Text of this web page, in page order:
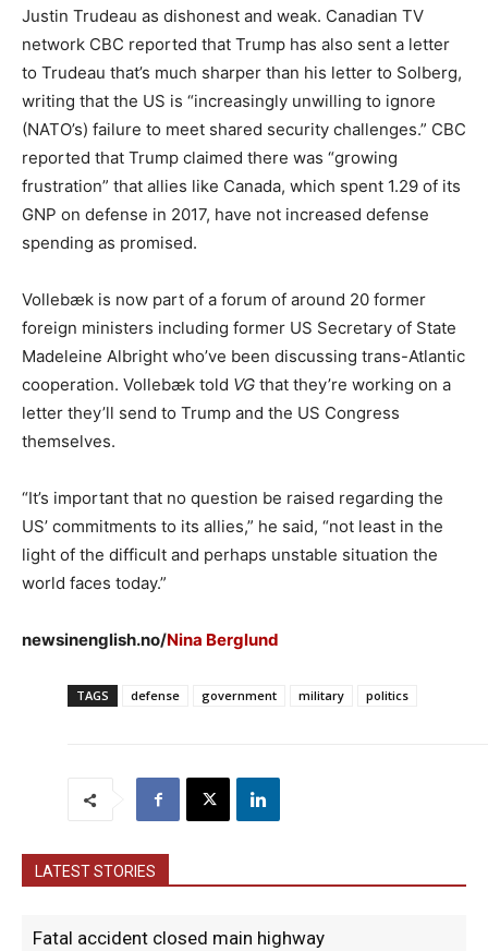
Justin Trudeau as dishonest and weak. Canadian TV
network CBC reported that Trump has also sent a letter
to Trudeau that’s much sharper than his letter to Solberg,
writing that the US is “increasingly unwilling to ignore
(NATO’s) failure to meet shared security challenges.” CBC
reported that Trump claimed there was “growing
frustration” that allies like Canada, which spent 1.29 of its
GNP on defense in 2017, have not increased defense
spending as promised.
Vollebæk is now part of a forum of around 20 former
foreign ministers including former US Secretary of State
Madeleine Albright who’ve been discussing trans-Atlantic
cooperation. Vollebæk told VG that they’re working on a
letter they’ll send to Trump and the US Congress
themselves.
“It’s important that no question be raised regarding the
US’ commitments to its allies,” he said, “not least in the
light of the difficult and perhaps unstable situation the
world faces today.”
newsinenglish.no/Nina Berglund
TAGS defense government military politics
LATEST STORIES
Fatal accident closed main highway